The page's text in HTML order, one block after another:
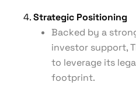
4.Strategic Positioning
Backed by a
investor support,
to leverage its
footprint.